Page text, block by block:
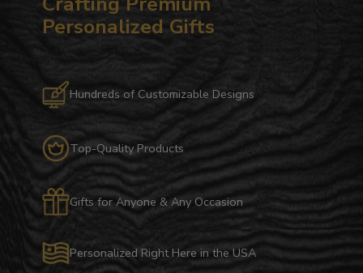
Personalized Gifts
Hundreds of Customizable Designs
Top-Quality Products
Gifts for Anyone & Any Occasion
Personalized Right Here in the USA